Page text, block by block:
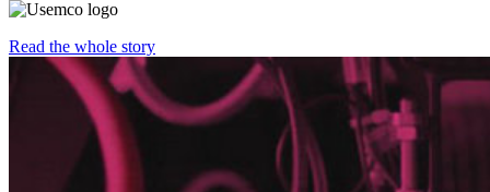
Read the whole story